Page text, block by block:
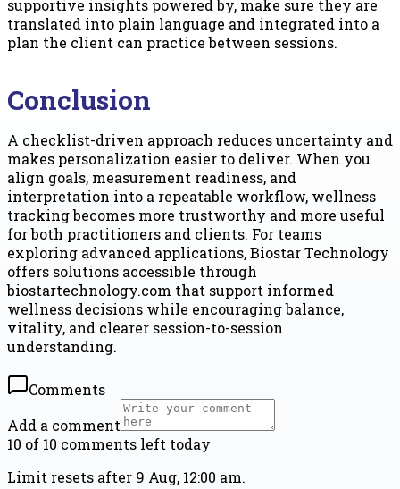
supportive insights powered by, make sure they are
translated into plain language and integrated into a
plan the client can practice between sessions.
Conclusion
A checklist-driven approach reduces uncertainty and
makes personalization easier to deliver. When you
align goals, measurement readiness, and
interpretation into a repeatable workflow, wellness
tracking becomes more trustworthy and more useful
for both practitioners and clients. For teams
exploring advanced applications, Biostar Technology
offers solutions accessible through
biostartechnology.com that support informed
wellness decisions while encouraging balance,
vitality, and clearer session-to-session
understanding.
Comments
Add a comment
10 of 10 comments left today
Limit resets after 9 Aug, 12:00 am.